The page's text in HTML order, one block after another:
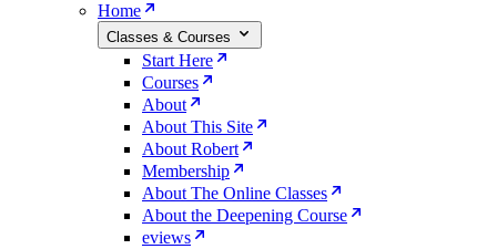
Home
Classes & Courses
Start Here
Courses
About
About This Site
About Robert
Membership
About The Online Classes
About the Deepening Course
eviews